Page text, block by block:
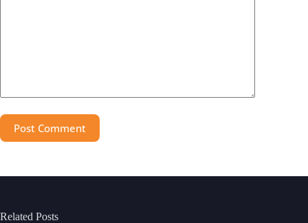
Post Comment
Related Posts